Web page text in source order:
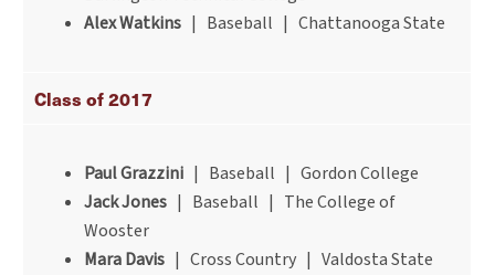
Alex Watkins | Baseball | Chattanooga State
Class of 2017
Paul Grazzini | Baseball | Gordon College
Jack Jones | Baseball | The College of
Wooster
Mara Davis | Cross Country | Valdosta State